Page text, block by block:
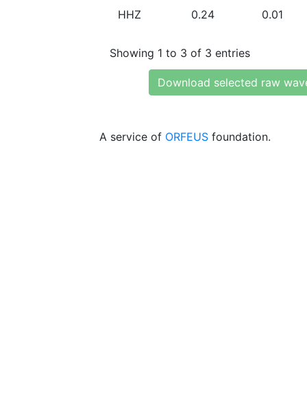
HHZ 0.24 0.01
Showing 1 to 3 of 3 entries
Download selected raw
A service of ORFEUS foundation.